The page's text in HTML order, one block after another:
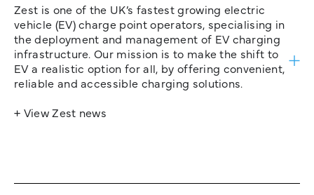
Zest is one of the UK’s fastest growing electric
vehicle (EV) charge point operators, specialising in
the deployment and management of EV charging
infrastructure. Our mission is to make the shift to
EV a realistic option for all, by offering convenient,
reliable and accessible charging solutions.
+ View Zest news